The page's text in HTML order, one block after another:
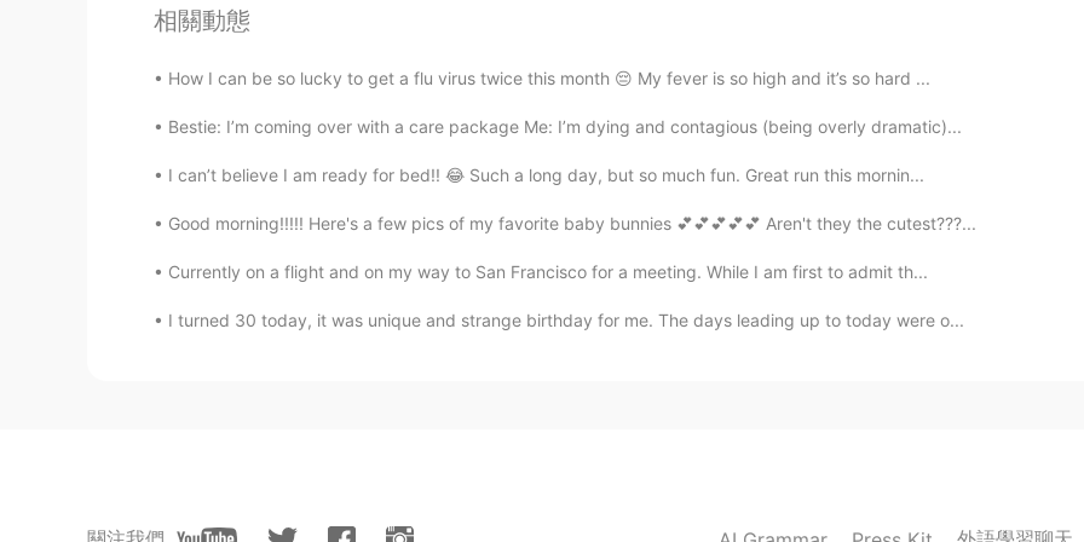
wow，that's cool. is it interesting?
Qiu 2019.08.24 04:16
Grace 2019.08.24 04:14
Wonderful party! I always dream to go to a relaxing party like this!
相關動態
How I can be so lucky to get a flu virus twice this month 😔 My fever is so high and it’s so hard ...
Bestie: I’m coming over with a care package Me: I’m dying and contagious (being overly dramatic)...
I can’t believe I am ready for bed!! 😂 Such a long day, but so much fun. Great run this mornin...
Good morning!!!!! Here's a few pics of my favorite baby bunnies 💕💕💕💕💕 Aren't they the cutest???...
Currently on a flight and on my way to San Francisco for a meeting. While I am first to admit th...
I turned 30 today, it was unique and strange birthday for me. The days leading up to today were o...